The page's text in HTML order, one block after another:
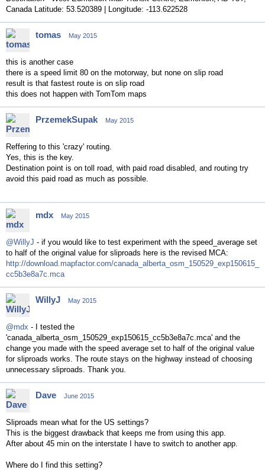
Canada Latitude: 53.520389 | Longitude: -113.622528
tomas May 2015
this is another case
there is a speed limit 80 on the motorway, but none on slip road
result is that fastest route is on slip road
this does not happen with TomTom maps
PrzemekSupak May 2015
Reffering to this 'crazy' routing.
Yes, this is the key.
Destination point is on toll road, with paid road disabled, and routing try
avoid this paid road as much as possible.
mdx May 2015
@WillyJ - if you would like to test experiment with the speed_average set
to half of the original value for sliproads here is the revised MCA:
http://download.mapfactor.com/canada_alberta_osm_150529_exp150615_
cc5b3e8a7c.mca
WillyJ May 2015
@mdx - I tested the
'canada_alberta_osm_150529_exp150615_cc5b3e8a7c.mca' and the
change you made with the speed average set to half of the original value
for sliproads works. The route stays on the highway instead of choosing
unnecessary sliproads. Thank you.
Dave June 2015
Sliproads mean what for the US settings?
This is the biggest drawback that keeps me from using this app.
After about 45 min on the interstate I have to switch to another app.
Where do I find this setting?